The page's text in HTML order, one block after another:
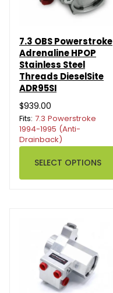
7.3 OBS Powerstroke
Adrenaline HPOP
Stainless Steel
Threads DieselSite
ADR95SI
$939.00
Fits: 7.3 Powerstroke
1994-1995 (Anti-
Drainback)
SELECT OPTIONS